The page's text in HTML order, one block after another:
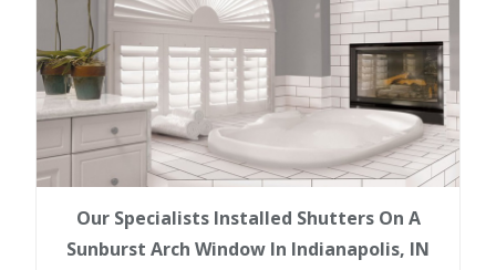
Our Specialists Installed Shutters On A
Sunburst Arch Window In Indianapolis, IN